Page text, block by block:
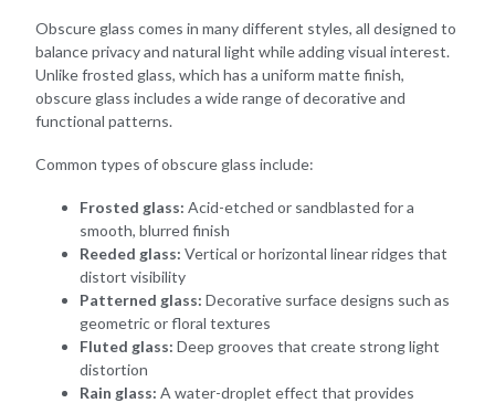
Obscure glass comes in many different styles, all designed to
balance privacy and natural light while adding visual interest.
Unlike frosted glass, which has a uniform matte finish,
obscure glass includes a wide range of decorative and
functional patterns.
Common types of obscure glass include:
Frosted glass: Acid-etched or sandblasted for a
smooth, blurred finish
Reeded glass: Vertical or horizontal linear ridges that
distort visibility
Patterned glass: Decorative surface designs such as
geometric or floral textures
Fluted glass: Deep grooves that create strong light
distortion
Rain glass: A water-droplet effect that provides